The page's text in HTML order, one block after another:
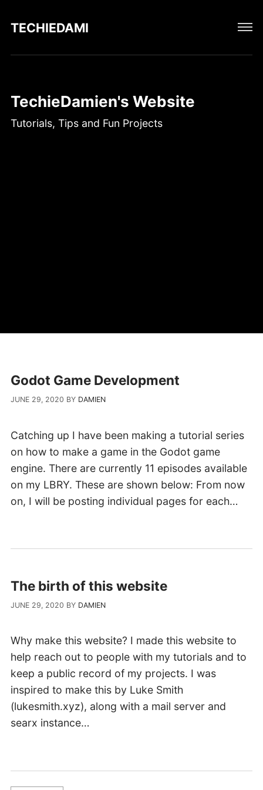
TECHIEDAMIEN
TechieDamien's Website
Tutorials, Tips and Fun Projects
Godot Game Development
JUNE 29, 2020 BY DAMIEN
Catching up I have been making a tutorial series
on how to make a game in the Godot game
engine. There are currently 11 episodes available
on my LBRY. These are shown below: From now
on, I will be posting individual pages for each…
The birth of this website
JUNE 29, 2020 BY DAMIEN
Why make this website? I made this website to
help reach out to people with my tutorials and to
keep a public record of my projects. I was
inspired to make this by Luke Smith
(lukesmith.xyz), along with a mail server and
searx instance…